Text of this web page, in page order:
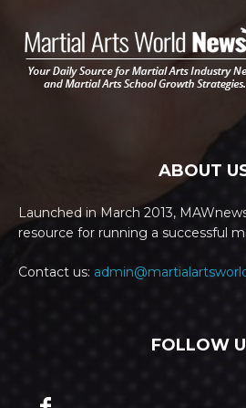
ABOUT
Launched in March 2013,
resource for running a successful
Contact us:
FOLLOW